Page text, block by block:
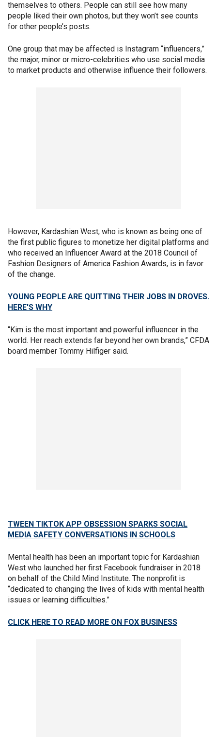
themselves to others. People can still see how many
people liked their own photos, but they won’t see counts
for other people’s posts.
One group that may be affected is Instagram “influencers,”
the major, minor or micro-celebrities who use social media
to market products and otherwise influence their followers.
However, Kardashian West, who is known as being one of
the first public figures to monetize her digital platforms and
who received an Influencer Award at the 2018 Council of
Fashion Designers of America Fashion Awards, is in favor
of the change.
YOUNG PEOPLE ARE QUITTING THEIR JOBS IN DROVES.
HERE'S WHY
“Kim is the most important and powerful influencer in the
world. Her reach extends far beyond her own brands,” CFDA
board member Tommy Hilfiger said.
TWEEN TIKTOK APP OBSESSION SPARKS SOCIAL
MEDIA SAFETY CONVERSATIONS IN SCHOOLS
Mental health has been an important topic for Kardashian
West who launched her first Facebook fundraiser in 2018
on behalf of the Child Mind Institute. The nonprofit is
“dedicated to changing the lives of kids with mental health
issues or learning difficulties.”
CLICK HERE TO READ MORE ON FOX BUSINESS